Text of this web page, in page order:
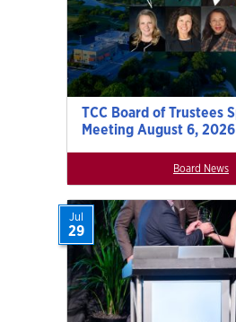
TCC Board of Trustees
Meeting August 6, 2026
Board News
Jul
29